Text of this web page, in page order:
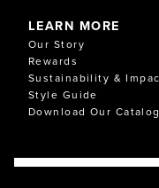
LEARN MORE
Our Story
Rewards
Sustainability &
Style Guide
Download Our Catalog